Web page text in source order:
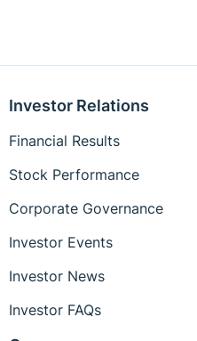
Investor Relations
Financial Results
Stock Performance
Corporate Governance
Investor Events
Investor News
Investor FAQs